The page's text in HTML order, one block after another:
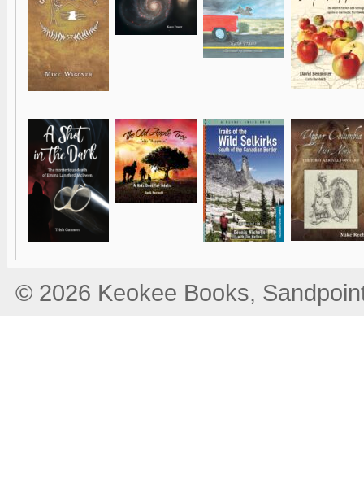
© 2026 Keokee Books,